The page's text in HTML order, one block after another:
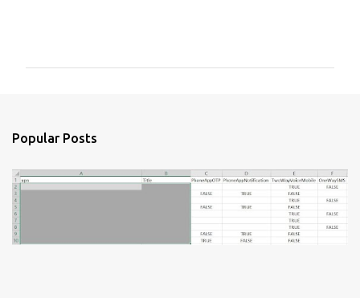
s
Popular Posts